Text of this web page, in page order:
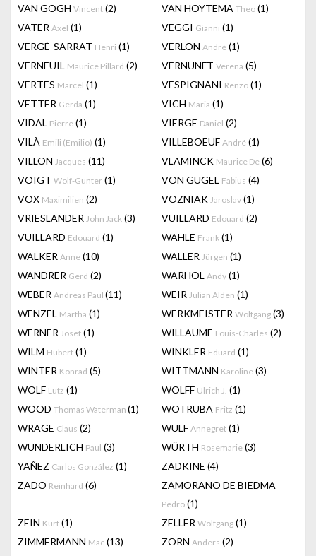
VAN GOGH Vincent (2) VAN HOYTEMA Theo (1)
VATER Axel (1) VEGGI Gianni (1)
VERGÉ-SARRAT Henri (1) VERLON André (1)
VERNEUIL Maurice Pillard (2) VERNUNFT Verena (5)
VERTES Marcel (1) VESPIGNANI Renzo (1)
VETTER Gerda (1) VICH Maria (1)
VIDAL Pierre (1) VIERGE Daniel (2)
VILÀ Emili (Emilio) (1) VILLEBOEUF André (1)
VILLON Jacques (11) VLAMINCK Maurice De (6)
VOIGT Wolf-Gunter (1) VON GUGEL Fabius (4)
VOX Maximilien (2) VOZNIAK Jaroslav (1)
VRIESLANDER John Jack (3) VUILLARD Edouard (2)
VUILLARD Edouard (1) WAHLE Frank (1)
WALKER Anne (10) WALLER Jürgen (1)
WANDRER Gerd (2) WARHOL Andy (1)
WEBER Andreas Paul (11) WEIR Julian Alden (1)
WENZEL Martha (1) WERKMEISTER Wolfgang (3)
WERNER Josef (1) WILLAUME Louis-Charles (2)
WILM Hubert (1) WINKLER Eduard (1)
WINTER Konrad (5) WITTMANN Karoline (3)
WOLF Lutz (1) WOLFF Ulrich J. (1)
WOOD Thomas Waterman (1) WOTRUBA Fritz (1)
WRAGE Claus (2) WULF Annegret (1)
WUNDERLICH Paul (3) WÜRTH Rosemarie (3)
YAÑEZ Carlos González (1) ZADKINE (4)
ZADO Reinhard (6) ZAMORANO DE BIEDMA
Pedro (1)
ZEIN Kurt (1) ZELLER Wolfgang (1)
ZIMMERMANN Mac (13) ZORN Anders (2)